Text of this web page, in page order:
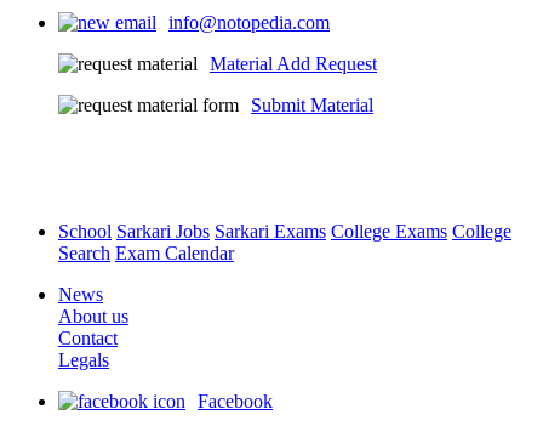
info@notopedia.com
Material Add Request
Submit Material
School Sarkari Jobs Sarkari Exams College Exams College
Search Exam Calendar
News
About us
Contact
Legals
Facebook